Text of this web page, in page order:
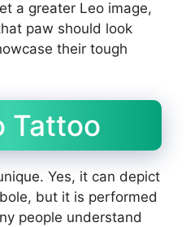
a greater Leo image,
paw should look
their tough
Tattoo
Yes, it can depict
but it is performed
people understand